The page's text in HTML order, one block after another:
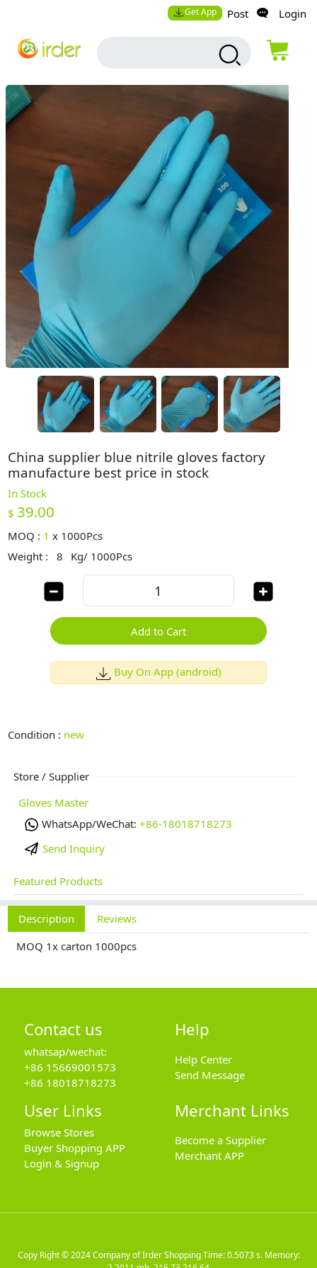
Get App Post Login
China supplier blue nitrile gloves factory
manufacture best price in stock
In Stock
$ 39.00
MOQ : 1 x 1000Pcs
Weight :
8 Kg/ 1000Pcs
Add to Cart
Buy On App (android)
Condition : new
Store / Supplier
Gloves Master
WhatsApp/WeChat: +86-18018718273
Send Inquiry
Featured Products
Description
Reviews
MOQ 1x carton 1000pcs
Contact us
whatsap/wechat:
+86 15669001573
+86 18018718273
Help
Help Center
Send Message
User Links
Browse Stores
Buyer Shopping APP
Login & Signup
Merchant Links
Become a Supplier
Merchant APP
Copy Right © 2024Company of Irder ShoppingTime: 0.5073 s. Memory: